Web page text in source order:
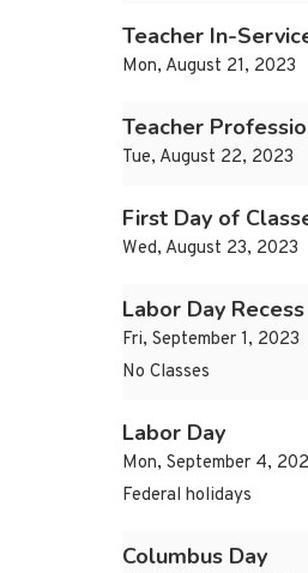
Teacher In-
Mon, August 21, 2023
Teacher
Tue, August 22, 2023
First Day of
Wed, August 23, 2023
Labor Day Recess
Fri, September 1, 2023
No Classes
Labor Day
Mon, September 4,
Federal holidays
Columbus Day